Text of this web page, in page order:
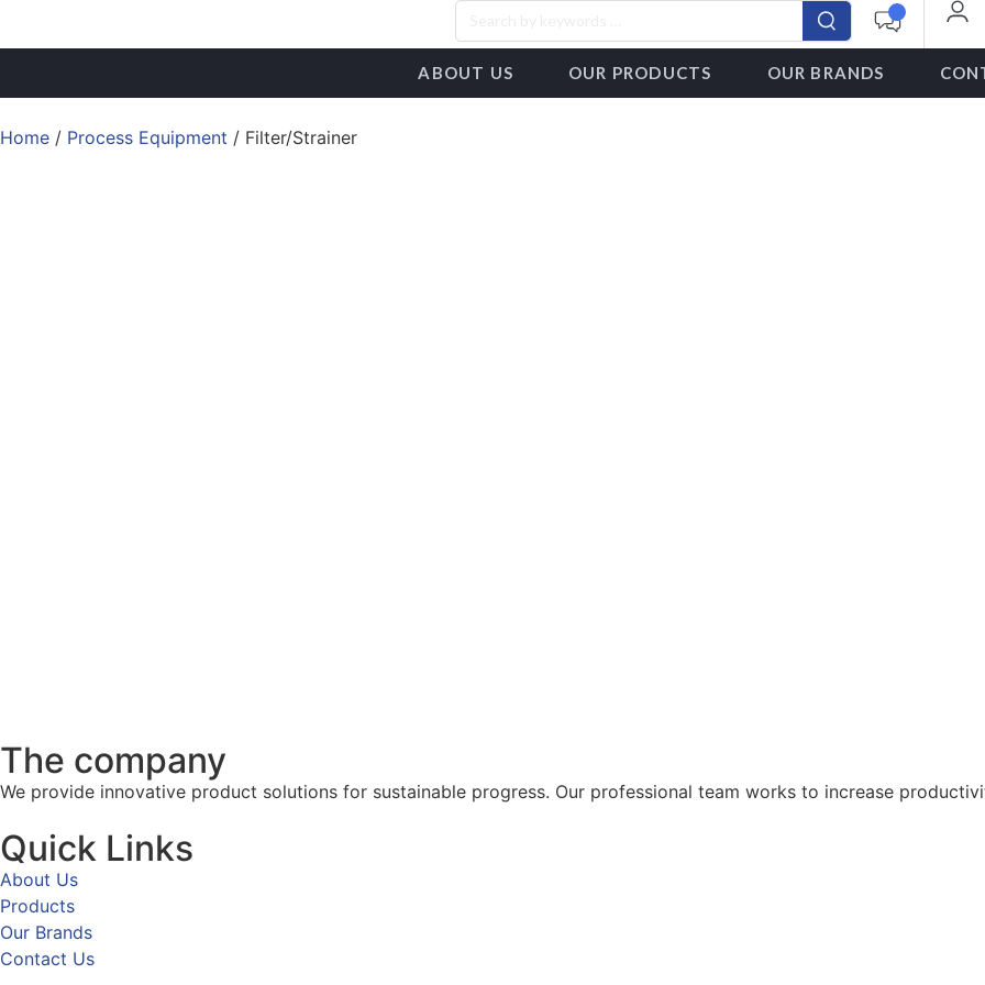
ABOUT US OUR PRODUCTS OUR BRANDS
Home / Process Equipment / Filter/Strainer
The company
We provide innovative product solutions for sustainable progress. Our professional team works to increase
Quick Links
About Us
Products
Our Brands
Contact Us